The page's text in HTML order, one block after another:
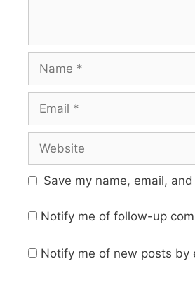
Name
Email
Website
Save my name, email,
Notify me of follow-up
Notify me of new posts by